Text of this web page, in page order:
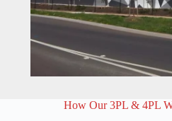
How Our 3PL & 4PL